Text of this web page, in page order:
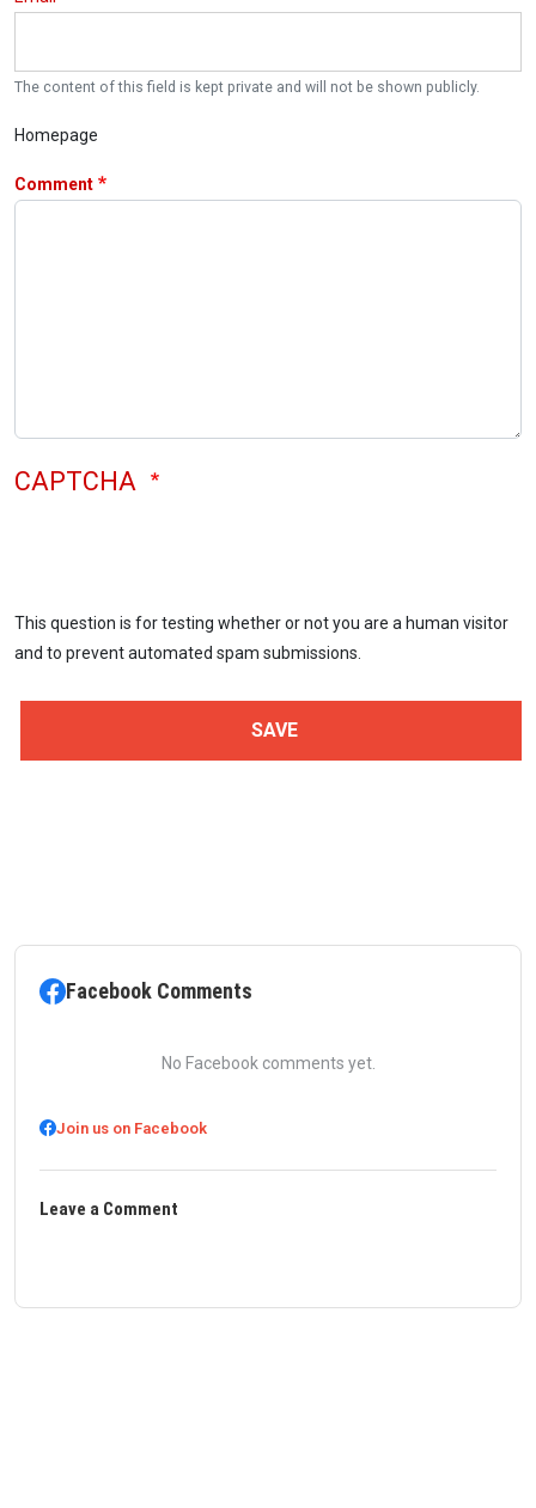
The content of this field is kept private and will not be shown publicly.
Homepage
Comment
CAPTCHA
This question is for testing whether or not you are a human visitor
and to prevent automated spam submissions.
Facebook Comments
No Facebook comments yet.
Join us on Facebook
Leave a Comment